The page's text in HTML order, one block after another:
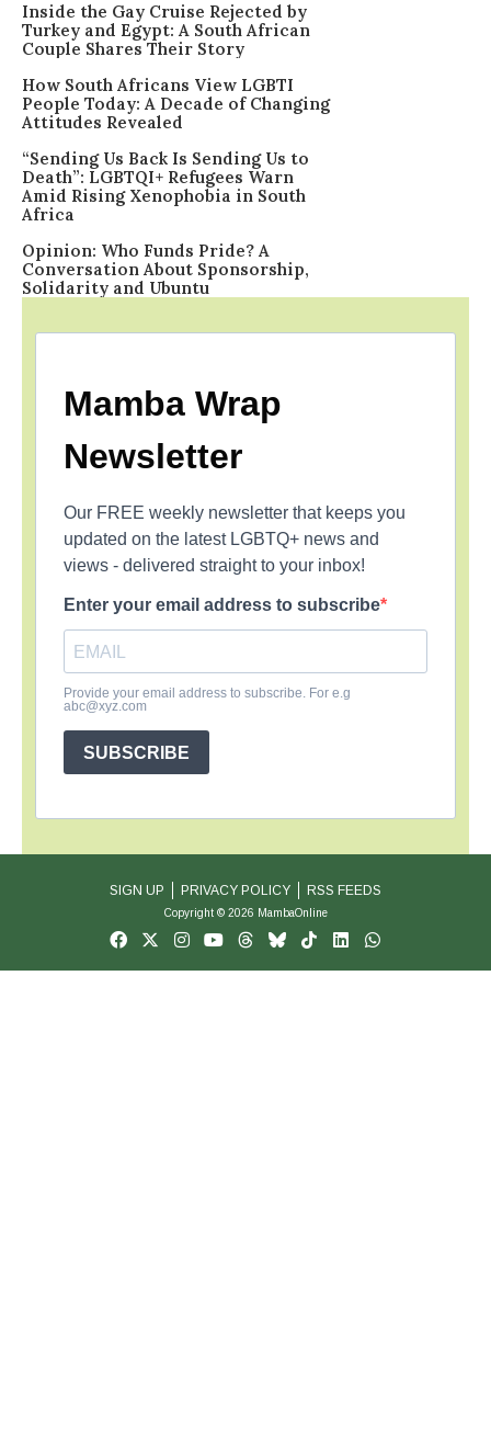
Inside the Gay Cruise Rejected by
Turkey and Egypt: A South African
Couple Shares Their Story
How South Africans View LGBTI
People Today: A Decade of Changing
Attitudes Revealed
“Sending Us Back Is Sending Us to
Death”: LGBTQI+ Refugees Warn
Amid Rising Xenophobia in South
Africa
Opinion: Who Funds Pride? A
Conversation About Sponsorship,
Solidarity and Ubuntu
Mamba Wrap
Newsletter
Our FREE weekly newsletter that keeps you
updated on the latest LGBTQ+ news and
views - delivered straight to your inbox!
Enter your email address to subscribe
Provide your email address to subscribe. For e.g
abc@xyz.com
SUBSCRIBE
SIGN UP PRIVACY POLICY RSS FEEDS
Copyright © 2026 MambaOnline